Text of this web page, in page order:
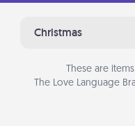
Christmas
These are
The Love Language